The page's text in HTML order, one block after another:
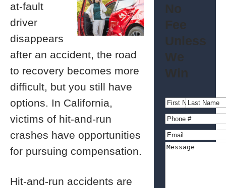
at-fault
driver
disappears
after an accident, the road
to recovery becomes more
difficult, but you still have
options. In California,
victims of hit-and-run
crashes have opportunities
for pursuing compensation.
Hit-and-run accidents are
No
Fee
Unless
We
Win